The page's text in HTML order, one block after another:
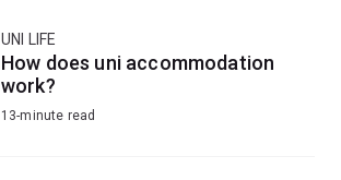
UNI LIFE
How does uni accommodation
work?
13-minute read